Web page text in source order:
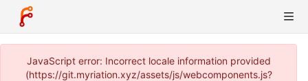
JavaScript error: Incorrect locale information provided
(https://git.myriation.xyz/assets/js/webcomponents.js?